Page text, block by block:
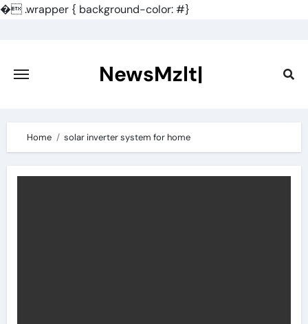
�.wrapper { background-color: #}
content
NewsMzlt|
Home solar inverter system for home